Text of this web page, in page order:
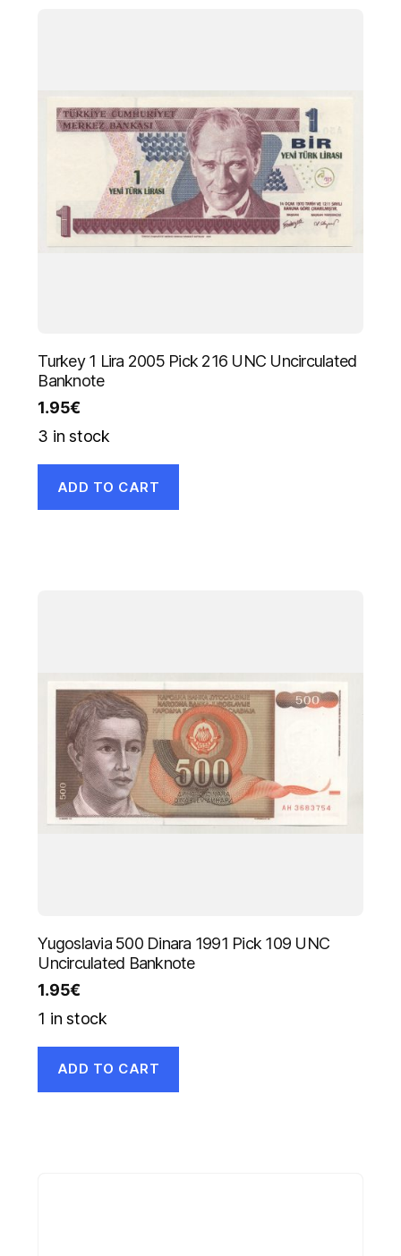
Turkey 1 Lira 2005 Pick 216 UNC Uncirculated
Banknote
1.95€
3 in stock
ADD TO CART
Yugoslavia 500 Dinara 1991 Pick 109 UNC
Uncirculated Banknote
1.95€
1 in stock
ADD TO CART